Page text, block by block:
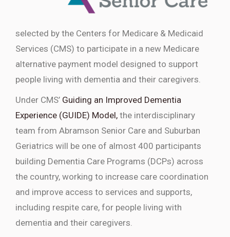
selected by the Centers for Medicare & Medicaid
Services (CMS) to participate in a new Medicare
alternative payment model designed to support
people living with dementia and their caregivers.
Under CMS’ Guiding an Improved Dementia
Experience (GUIDE) Model, the interdisciplinary
team from Abramson Senior Care and Suburban
Geriatrics will be one of almost 400 participants
building Dementia Care Programs (DCPs) across
the country, working to increase care coordination
and improve access to services and supports,
including respite care, for people living with
dementia and their caregivers.